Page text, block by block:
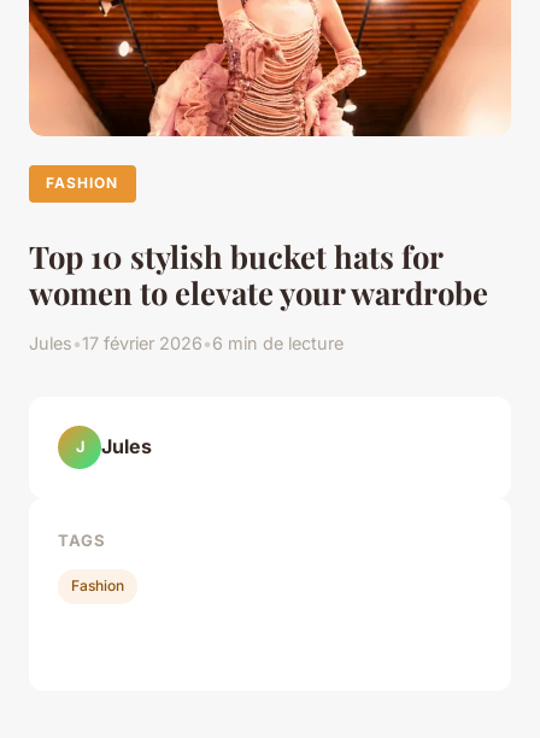
FASHION
Top 10 stylish bucket hats for
women to elevate your wardrobe
Jules•17 février 2026•6 min de lecture
J Jules
TAGS
Fashion